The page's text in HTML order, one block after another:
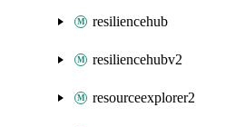
resiliencehub
resiliencehubv2
resourceexplorer2